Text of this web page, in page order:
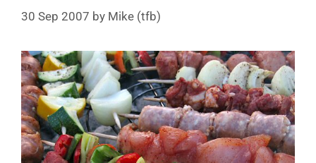
30 Sep 2007 by Mike (tfb)